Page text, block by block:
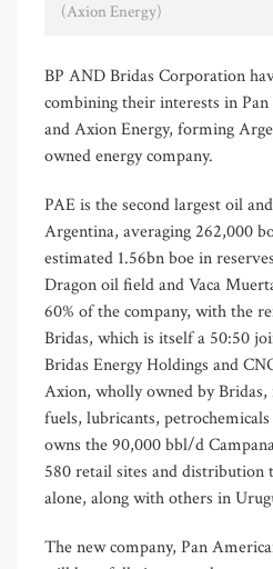
(Axion Energy)
BP AND Bridas Corporation
combining their interests in
and Axion Energy, forming
owned energy company.
PAE is the second largest oil
Argentina, averaging 262,000
estimated 1.56bn boe in
Dragon oil field and Vaca
60% of the company, with the
Bridas, which is itself a 50:50
Bridas Energy Holdings and
Axion, wholly owned by Bridas,
fuels, lubricants,
owns the 90,000 bbl/d
580 retail sites and distribution
alone, along with others in
The new company, Pan